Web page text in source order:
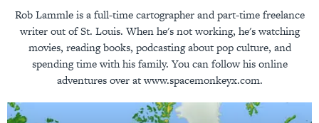
Rob Lammle is a full-time cartographer and part-time freelance
writer out of St. Louis. When he's not working, he's watching
movies, reading books, podcasting about pop culture, and
spending time with his family. You can follow his online
adventures over at www.spacemonkeyx.com.